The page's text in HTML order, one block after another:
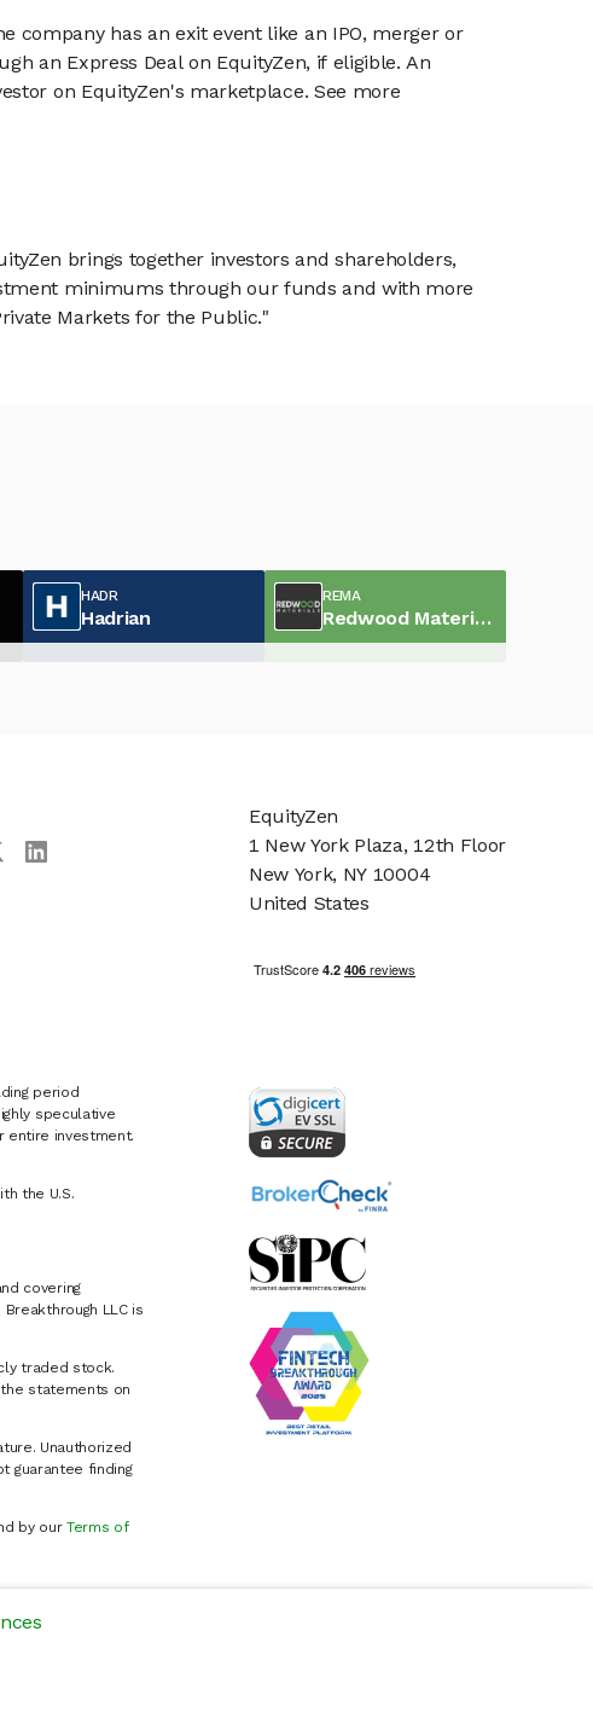
company has an exit event like an IPO, merger or
an Express Deal on EquityZen, if eligible. An
on EquityZen's marketplace. See more
brings together investors and shareholders,
minimums through our funds and with more
Markets for the Public."
HADR
Hadrian
REMA
Redwood Materials
period
speculative
entire investment.
the U.S.
covering
LLC is
traded stock.
statements on
Unauthorized
guarantee finding
by our Terms of
EquityZen
1 New York Plaza, 12th Floor
New York, NY 10004
United States